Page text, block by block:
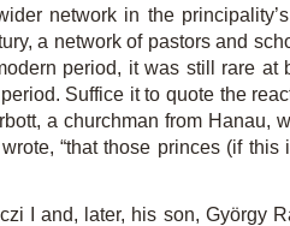
network in the
a network of pastors and
period, it was still rare at
Suffice it to quote the
a churchman from Hanau,
“that those princes (if
I and, later, his son, György